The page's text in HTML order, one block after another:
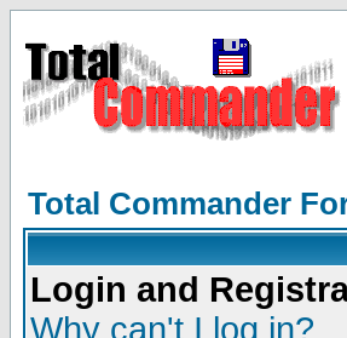
Total Commander
Login and
Why can't I log in?